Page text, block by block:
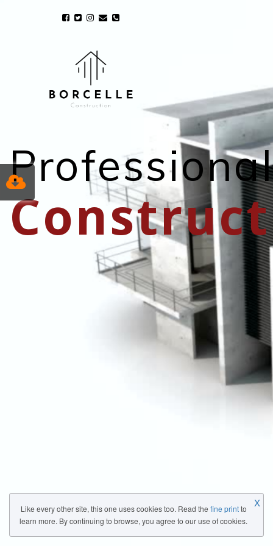
Professional
Like every other site, this one uses cookies too. Read the fine printto
learn more. By continuing to browse, you agree to our use of cookies.
X